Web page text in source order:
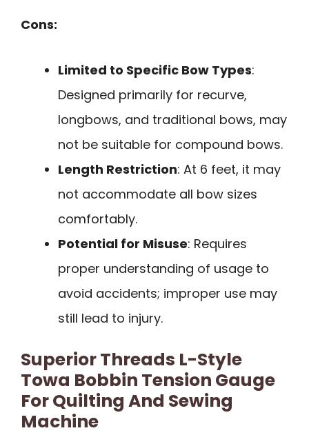
Cons:
Limited to Specific Bow Types:
Designed primarily for recurve,
longbows, and traditional bows, may
not be suitable for compound bows.
Length Restriction: At 6 feet, it may
not accommodate all bow sizes
comfortably.
Potential for Misuse: Requires
proper understanding of usage to
avoid accidents; improper use may
still lead to injury.
Superior Threads L-Style
Towa Bobbin Tension Gauge
For Quilting And Sewing
Machine